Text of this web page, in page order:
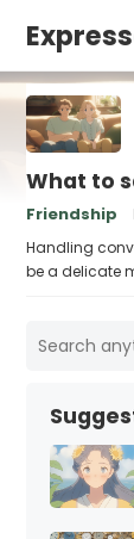
What to
Friendship
Handling
be a delicate